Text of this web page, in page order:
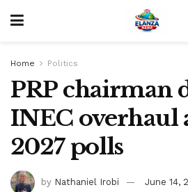
Home Politics
PRP chairman
INEC overhaul
2027 polls
by Nathaniel Irobi June 14,